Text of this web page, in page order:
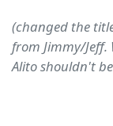
(changed the
from Jimmy/
Alito shouldn't